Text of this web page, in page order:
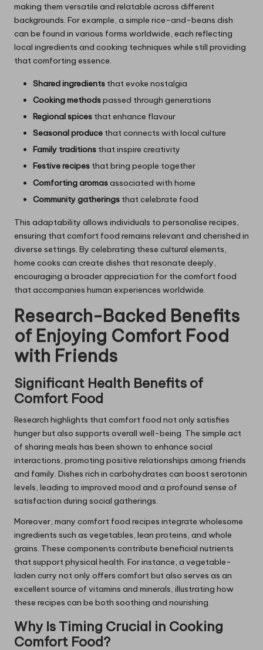
making them versatile and relatable across different
backgrounds. For example, a simple rice-and-beans dish
can be found in various forms worldwide, each reflecting
local ingredients and cooking techniques while still providing
that comforting essence.
Shared ingredients that evoke nostalgia
Cooking methodspassed through generations
Regional spices that enhance flavour
Seasonal produce that connects with local culture
Family traditions that inspire creativity
Festive recipes that bring people together
Comforting aromasassociated with home
Community gatherings that celebrate food
This adaptability allows individuals to personalise recipes,
ensuring that comfort food remains relevant and cherished in
diverse settings. By celebrating these cultural elements,
home cooks can create dishes that resonate deeply,
encouraging a broader appreciation for the comfort food
that accompanies human experiences worldwide.
Research-Backed Benefits
of Enjoying Comfort Food
with Friends
Significant Health Benefits of
Comfort Food
Research highlights that comfort food not only satisfies
hunger but also supports overall well-being. The simple act
of sharing meals has been shown to enhance social
interactions, promoting positive relationships among friends
and family. Dishes rich in carbohydrates can boost serotonin
levels, leading to improved mood and a profound sense of
satisfaction during social gatherings.
Moreover, many comfort food recipes integrate wholesome
ingredients such as vegetables, lean proteins, and whole
grains. These components contribute beneficial nutrients
that support physical health. For instance, a vegetable-
laden curry not only offers comfort but also serves as an
excellent source of vitamins and minerals, illustrating how
these recipes can be both soothing and nourishing.
Why Is Timing Crucial in Cooking
Comfort Food?